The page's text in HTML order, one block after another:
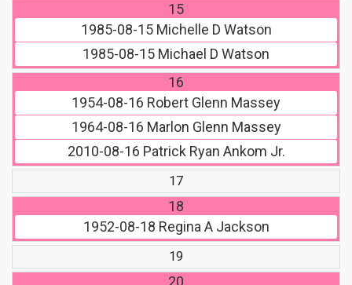
15
1985-08-15Michelle D Watson
1985-08-15 Michael D Watson
16
1954-08-16 Robert Glenn Massey
1964-08-16 Marlon Glenn Massey
2010-08-16 Patrick Ryan Ankom Jr.
17
18
1952-08-18 Regina A Jackson
19
20